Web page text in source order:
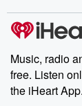
Weekly
our
Music, radio
free. Listen
the iHeart App.